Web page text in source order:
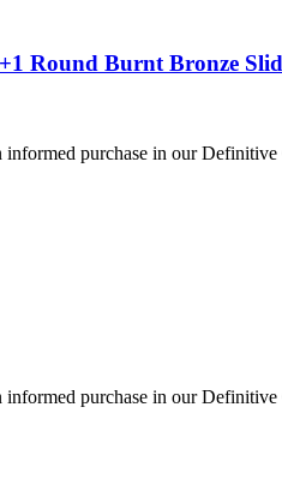
Round Burnt Bronze
informed purchase in our
informed purchase in our